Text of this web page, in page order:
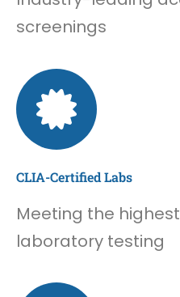
screenings
CLIA-Certified Labs
Meeting the
laboratory testing